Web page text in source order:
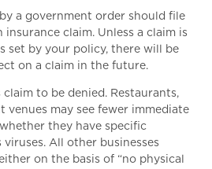
a government order should file
claim. Unless a claim is
set by your policy, there will be
on a claim in the future.
to be denied. Restaurants,
venues may see fewer immediate
they have specific
All other businesses
on the basis of “no physical